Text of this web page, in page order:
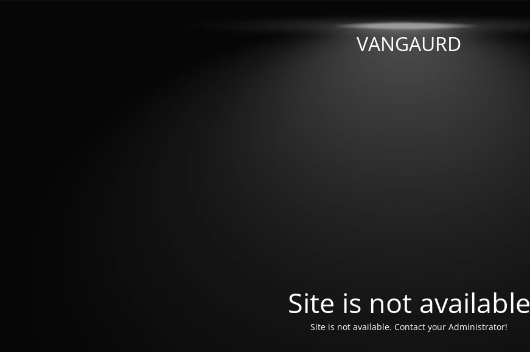
VANGAURD
Site is not available
Site is not available. Contact your Administrator!